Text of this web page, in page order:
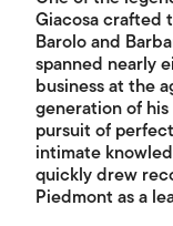
Giacosa crafted
Barolo and
spanned nearly
business at the
generation of his
pursuit of
intimate
quickly drew
Piedmont as a